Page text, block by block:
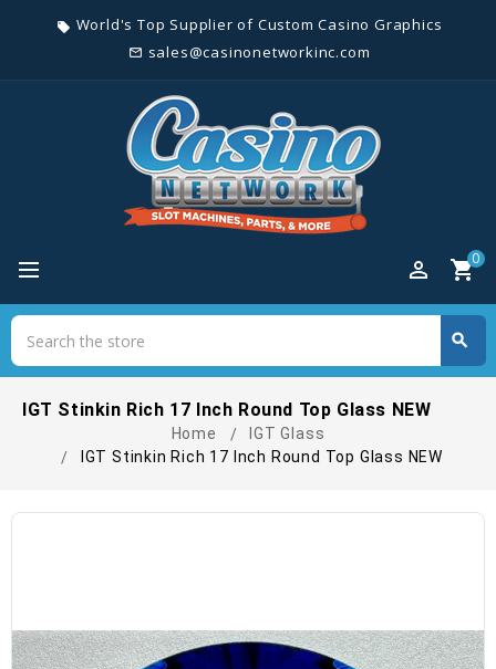
local_offer World's Top Supplier of Custom Casino Graphics
mail_outline sales@casinonetworkinc.com
perm_identity shopping_cart0
search
IGT Stinkin Rich 17 Inch Round Top Glass NEW
Home
IGT Glass
IGT Stinkin Rich 17 Inch Round Top Glass NEW